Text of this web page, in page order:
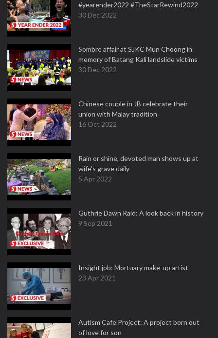
#yearender2022 #TheStarRewind2022
30 Dec 2022
Sombre affair at SJKC Mun Choong in
memory of Batang Kali landslide victims
30 Dec 2022
Chinese couple in JB celebrate their
union with Malay tradition
16 Oct 2022
Rain or shine, devoted man shows up at
wife's grave daily
5 Apr 2022
Guthrie Dawn Raid: A look back in history
9 Sep 2021
Insight job: Mortuary make-up artist
23 Apr 2021
Autism Cafe Project: A project born out
of love for son